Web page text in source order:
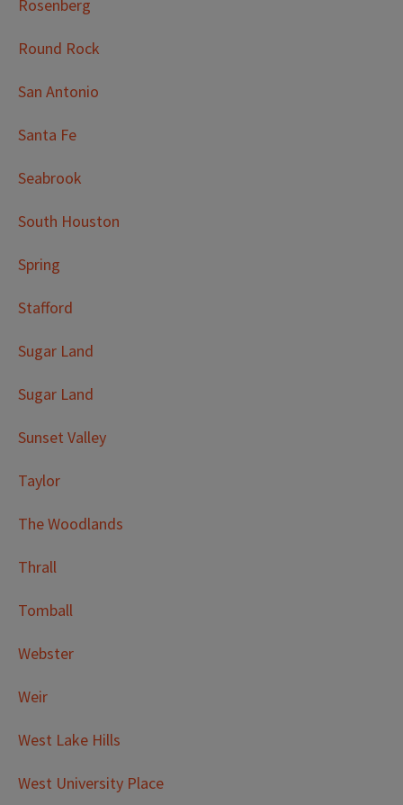
Rosenberg
Round Rock
San Antonio
Santa Fe
Seabrook
South Houston
Spring
Stafford
Sugar Land
Sugar Land
Sunset Valley
Taylor
The Woodlands
Thrall
Tomball
Webster
Weir
West Lake Hills
West University Place